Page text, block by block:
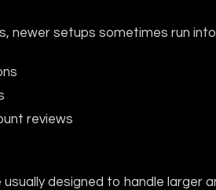
newer setups sometimes run
reviews
designed to handle larger